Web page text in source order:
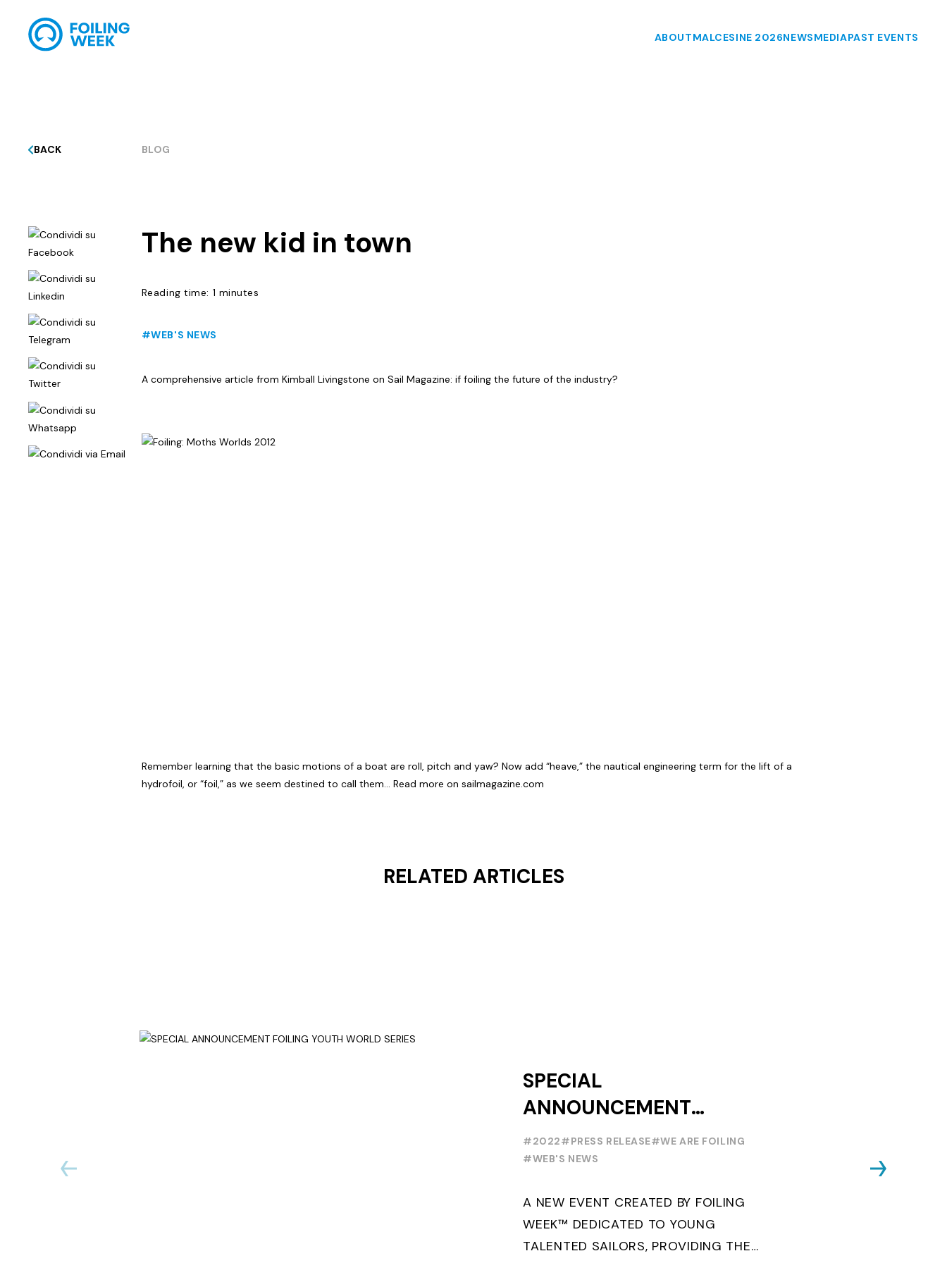
ABOUTMALCESINE 2026NEWSMEDIAPAST EVENTS
BACK BLOG
The new kid in town
Reading time: 1 minutes
#WEB'S NEWS
A comprehensive article from Kimball Livingstone on Sail Magazine: if foiling the future of the industry?
Remember learning that the basic motions of a boat are roll, pitch and yaw? Now add “heave,” the nautical engineering term for the lift of a
hydrofoil, or “foil,” as we seem destined to call them… Read more on sailmagazine.com
RELATED ARTICLES
SPECIAL
ANNOUNCEMENT
FOILING YOUTH WORLD
SERIES
#2022#PRESS RELEASE#WE ARE FOILING
#WEB'S NEWS
A NEW EVENT CREATED BY FOILING
WEEK™ DEDICATED TO YOUNG
TALENTED SAILORS, PROVIDING THE